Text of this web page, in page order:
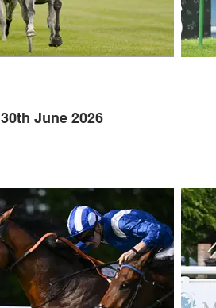
30th June 2026